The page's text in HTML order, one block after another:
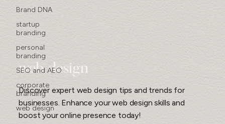
Brand DNA
startup
branding
personal
branding
SEO and AEO
corporate
branding
web design
web design
Discover expert web design tips and trends for
businesses. Enhance your web design skills and
boost your online presence today!